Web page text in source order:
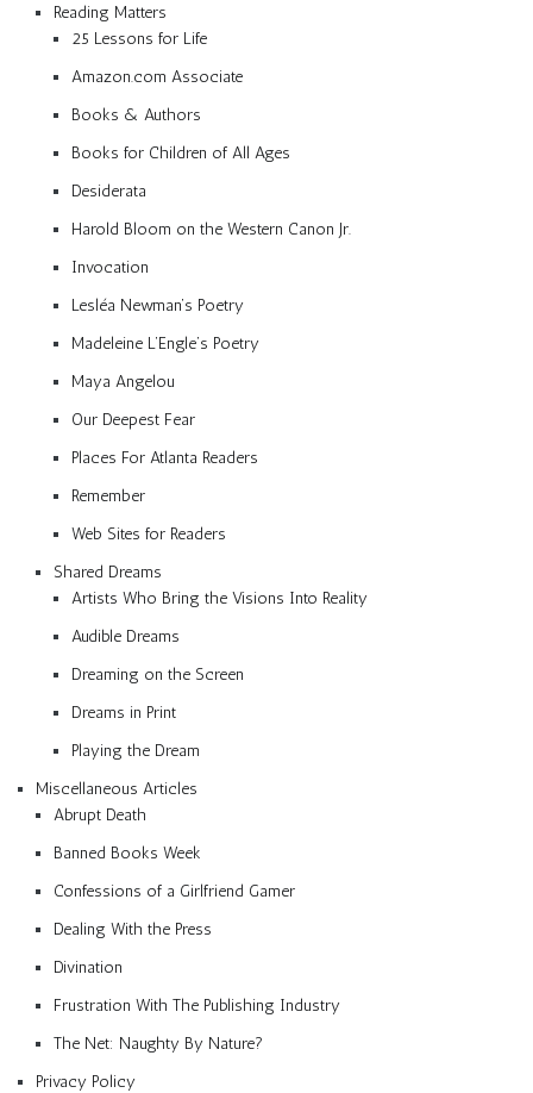
Reading Matters
25 Lessons for Life
Amazon.com Associate
Books & Authors
Books for Children of All Ages
Desiderata
Harold Bloom on the Western Canon Jr.
Invocation
Lesléa Newman’s Poetry
Madeleine L’Engle’s Poetry
Maya Angelou
Our Deepest Fear
Places For Atlanta Readers
Remember
Web Sites for Readers
Shared Dreams
Artists Who Bring the Visions Into Reality
Audible Dreams
Dreaming on the Screen
Dreams in Print
Playing the Dream
Miscellaneous Articles
Abrupt Death
Banned Books Week
Confessions of a Girlfriend Gamer
Dealing With the Press
Divination
Frustration With The Publishing Industry
The Net: Naughty By Nature?
Privacy Policy